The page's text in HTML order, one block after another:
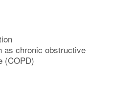
as chronic obstructive
(COPD)